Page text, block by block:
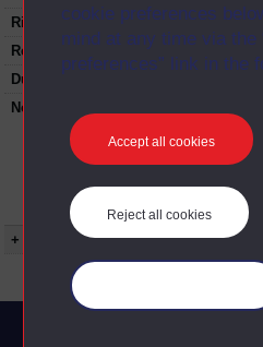
cookie preferences
mind at any time via the
preferences” link in the
Accept all cookies
Reject all cookies
Rights Statement:
Restrictions on use:
Duration:
Note:
versioning of
this
A319/13 The
+ Show more...